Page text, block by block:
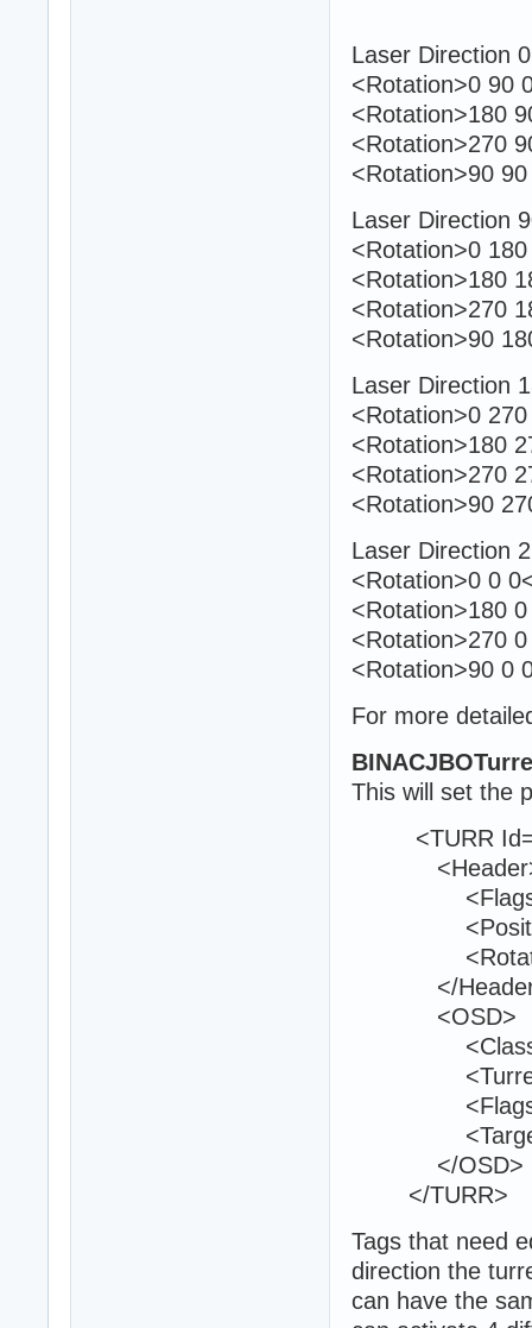
Laser Direction 0
<Rotation>0 90
<Rotation>180
<Rotation>270
<Rotation>90
Laser Direction
<Rotation>0
<Rotation>180
<Rotation>270
<Rotation>90
Laser Direction
<Rotation>0
<Rotation>180
<Rotation>270
<Rotation>90
Laser Direction
<Rotation>0 0
<Rotation>180
<Rotation>270
<Rotation>90 0
For more
This will set the
<TURR
</
<OSD>
</OSD>
</TURR>
Tags that need
direction the
can have the